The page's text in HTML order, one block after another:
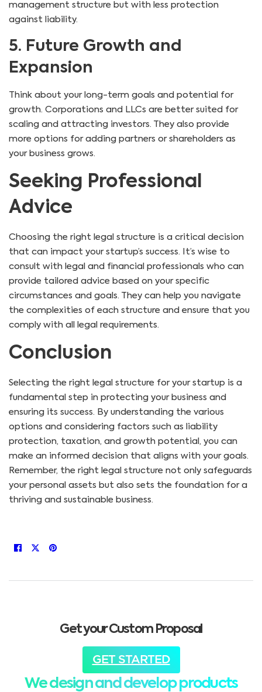
management structure but with less protection
against liability.
5. Future Growth and
Expansion
Think about your long-term goals and potential for
growth. Corporations and LLCs are better suited for
scaling and attracting investors. They also provide
more options for adding partners or shareholders as
your business grows.
Seeking Professional
Advice
Choosing the right legal structure is a critical decision
that can impact your startup’s success. It’s wise to
consult with legal and financial professionals who can
provide tailored advice based on your specific
circumstances and goals. They can help you navigate
the complexities of each structure and ensure that you
comply with all legal requirements.
Conclusion
Selecting the right legal structure for your startup is a
fundamental step in protecting your business and
ensuring its success. By understanding the various
options and considering factors such as liability
protection, taxation, and growth potential, you can
make an informed decision that aligns with your goals.
Remember, the right legal structure not only safeguards
your personal assets but also sets the foundation for a
thriving and sustainable business.
Get your Custom Proposal
GET STARTED
We design and develop products